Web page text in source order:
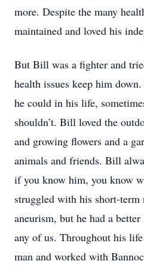
more. Despite the many
maintained and loved his
But Bill was a fighter and
health issues keep him
he could in his life,
shouldn’t. Bill loved the
and growing flowers and a
animals and friends. Bill
if you know him, you know
struggled with his short-
aneurism, but he had a
any of us. Throughout his
man and worked with